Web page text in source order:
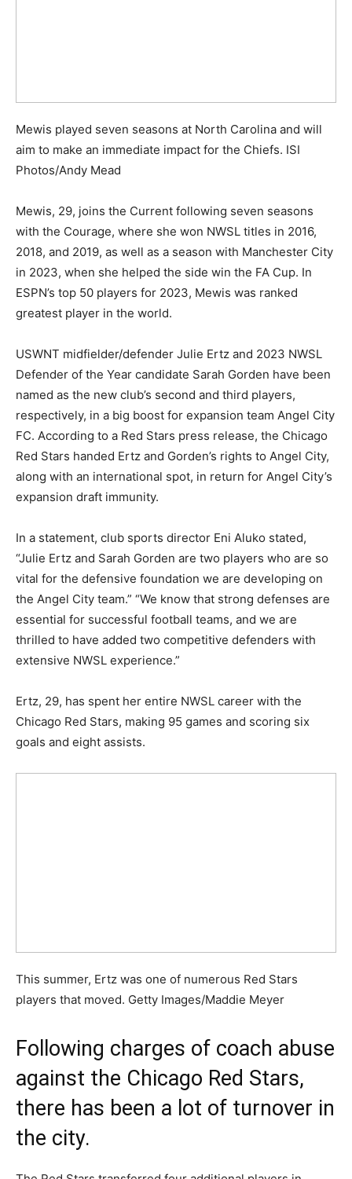
Mewis played seven seasons at North Carolina and will
aim to make an immediate impact for the Chiefs. ISI
Photos/Andy Mead
Mewis, 29, joins the Current following seven seasons
with the Courage, where she won NWSL titles in 2016,
2018, and 2019, as well as a season with Manchester City
in 2023, when she helped the side win the FA Cup. In
ESPN’s top 50 players for 2023, Mewis was ranked
greatest player in the world.
USWNT midfielder/defender Julie Ertz and 2023 NWSL
Defender of the Year candidate Sarah Gorden have been
named as the new club’s second and third players,
respectively, in a big boost for expansion team Angel City
FC. According to a Red Stars press release, the Chicago
Red Stars handed Ertz and Gorden’s rights to Angel City,
along with an international spot, in return for Angel City’s
expansion draft immunity.
In a statement, club sports director Eni Aluko stated,
“Julie Ertz and Sarah Gorden are two players who are so
vital for the defensive foundation we are developing on
the Angel City team.” “We know that strong defenses are
essential for successful football teams, and we are
thrilled to have added two competitive defenders with
extensive NWSL experience.”
Ertz, 29, has spent her entire NWSL career with the
Chicago Red Stars, making 95 games and scoring six
goals and eight assists.
This summer, Ertz was one of numerous Red Stars
players that moved. Getty Images/Maddie Meyer
Following charges of coach abuse
against the Chicago Red Stars,
there has been a lot of turnover in
the city.